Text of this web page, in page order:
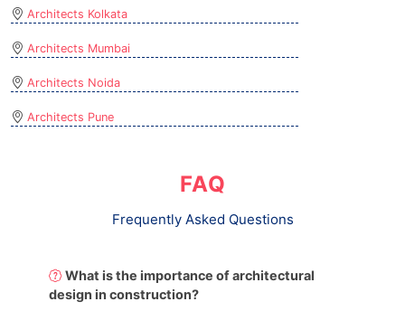
Architects Kolkata
Architects Mumbai
Architects Noida
Architects Pune
FAQ
Frequently Asked Questions
What is the importance of architectural
design in construction?